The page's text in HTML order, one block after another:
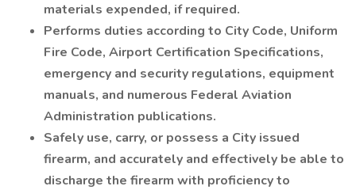
materials expended, if required.
Performs duties according to City Code, Uniform
Fire Code, Airport Certification Specifications,
emergency and security regulations, equipment
manuals, and numerous Federal Aviation
Administration publications.
Safely use, carry, or possess a City issued
firearm, and accurately and effectively be able to
discharge the firearm with proficiency to